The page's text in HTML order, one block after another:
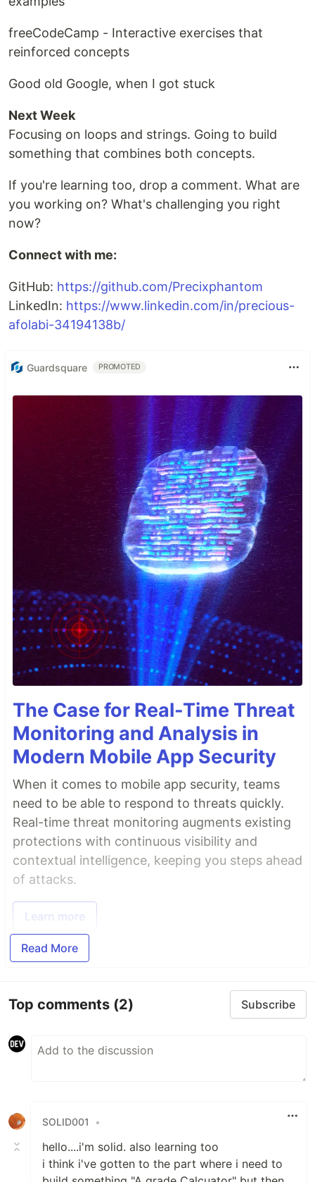
freeCodeCamp - Interactive exercises that
reinforced concepts
Good old Google, when I got stuck
Next Week
Focusing on loops and strings. Going to build
something that combines both concepts.
If you're learning too, drop a comment. What are
you working on? What's challenging you right
now?
Connect with me:
GitHub: https://github.com/Precixphantom
LinkedIn: https://www.linkedin.com/in/precious-
afolabi-34194138b/
Guardsquare PROMOTED
The Case for Real-Time Threat
Monitoring and Analysis in
Modern Mobile App Security
When it comes to mobile app security, teams
need to be able to respond to threats quickly.
Real-time threat monitoring augments existing
protections with continuous visibility and
contextual intelligence, keeping you steps ahead
of attacks.
Learn more
Read More
Top comments (2) Subscribe
SOLID001 •
hello....i'm solid. also learning too
i think i've gotten to the part where i need to